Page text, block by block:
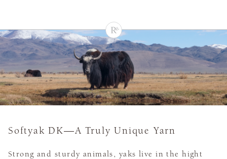
Softyak DK—A Truly Unique Yarn
Strong and sturdy animals, yaks live in the hight